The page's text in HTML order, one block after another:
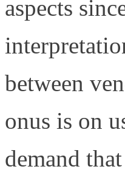
aspects
between
onus is on
demand